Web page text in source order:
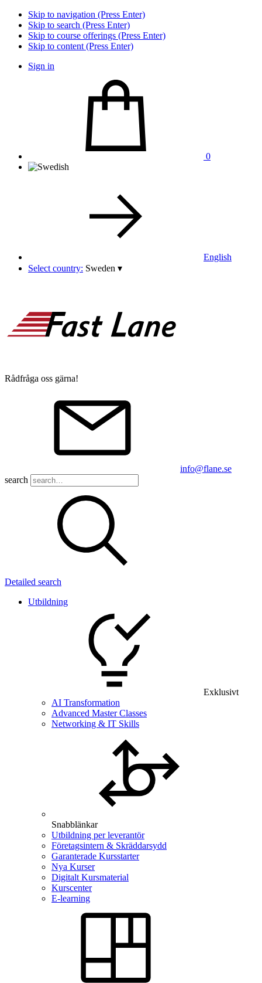
Skip to navigation (Press Enter)
Skip to search (Press Enter)
Skip to course offerings (Press Enter)
Skip to content (Press Enter)
Sign in
0
English
Select country: Sweden ▾
Rådfråga oss gärna!
info@flane.se
search
Detailed search
Utbildning
Exklusivt
AI Transformation
Advanced Master Classes
Networking & IT Skills
Snabblänkar
Utbildning per leverantör
Företagsintern & Skräddarsydd
Garanterade Kursstarter
Nya Kurser
Digitalt Kursmaterial
Kurscenter
E-learning